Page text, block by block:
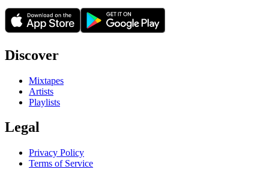
Discover
Mixtapes
Artists
Playlists
Legal
Privacy Policy
Terms of Service